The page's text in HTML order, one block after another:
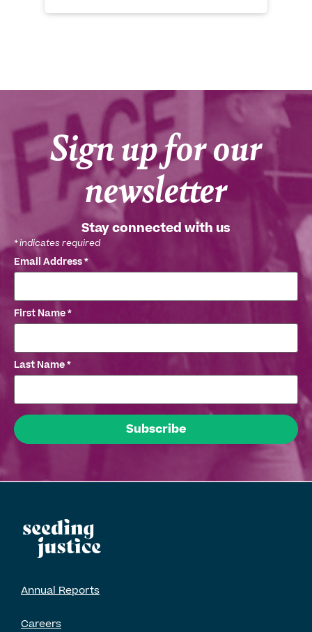
Sign up for our
newsletter
Stay connected with us
*indicates required
Email Address*
First Name*
Last Name*
Annual Reports
Careers